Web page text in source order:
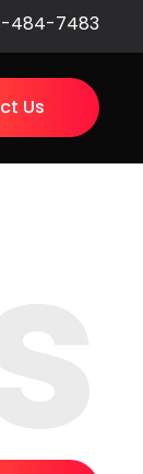
484-7483
Us